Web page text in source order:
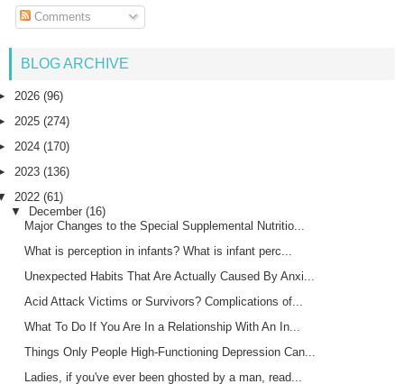
Comments
BLOG ARCHIVE
2026 (96)
2025 (274)
2024 (170)
2023 (136)
2022 (61)
▼
December (16)
Major Changes to the Special Supplemental Nutritio...
What is perception in infants? What is infant perc...
Unexpected Habits That Are Actually Caused By Anxi...
Acid Attack Victims or Survivors? Complications of...
What To Do If You Are In a Relationship With An In...
Things Only People High-Functioning Depression Can...
Ladies, if you've ever been ghosted by a man, read...